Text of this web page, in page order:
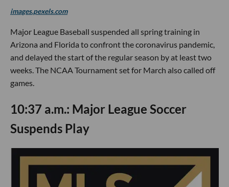
images.pexels.com
Major League Baseball suspended all spring training in
Arizona and Florida to confront the coronavirus pandemic,
and delayed the start of the regular season by at least two
weeks. The NCAA Tournament set for March also called off
games.
10:37 a.m.: Major League Soccer
Suspends Play